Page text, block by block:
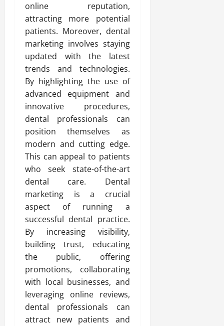
online reputation,
attracting more potential
patients. Moreover, dental
marketing involves staying
updated with the latest
trends and technologies.
By highlighting the use of
advanced equipment and
innovative procedures,
dental professionals can
position themselves as
modern and cutting edge.
This can appeal to patients
who seek state-of-the-art
dental care. Dental
marketing is a crucial
aspect of running a
successful dental practice.
By increasing visibility,
building trust, educating
the public, offering
promotions, collaborating
with local businesses, and
leveraging online reviews,
dental professionals can
attract new patients and